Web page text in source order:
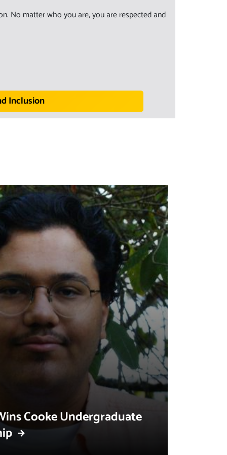
No matter who you are, you are respected and
Inclusion
Cooke Undergraduate